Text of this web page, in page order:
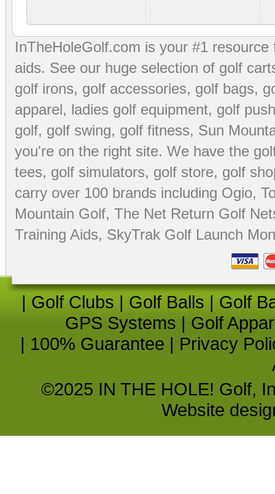
InTheHoleGolf.com is your #1
aids. See our huge selection of golf
golf irons, golf accessories, golf bags,
apparel, ladies golf equipment, golf
golf, golf swing, golf fitness, Sun
you're on the right site. We have the
tees, golf simulators, golf store, golf
carry over 100 brands including Ogio,
Mountain Golf, The Net Return Golf
Training Aids, SkyTrak Golf Launch
| Golf Clubs | Golf Balls | Golf
GPS Systems | Golf
| 100% Guarantee | Privacy
©2025 IN THE HOLE! Golf,
Website